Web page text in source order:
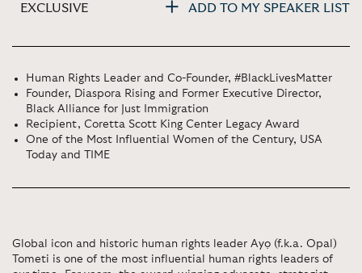
EXCLUSIVE ADD TO MY SPEAKER LIST
Human Rights Leader and Co-Founder, #BlackLivesMatter
Founder, Diaspora Rising and Former Executive Director,
Black Alliance for Just Immigration
Recipient, Coretta Scott King Center Legacy Award
One of the Most Influential Women of the Century, USA
Today and TIME
Global icon and historic human rights leader Ayọ (f.k.a. Opal)
Tometi is one of the most influential human rights leaders of